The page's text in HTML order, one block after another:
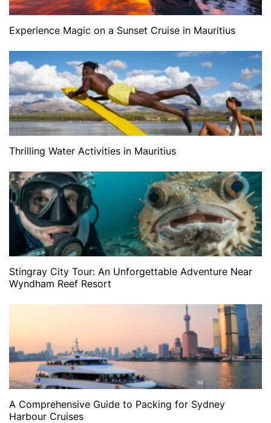
Experience Magic on a Sunset Cruise in Mauritius
Thrilling Water Activities in Mauritius
Stingray City Tour: An Unforgettable Adventure Near
Wyndham Reef Resort
A Comprehensive Guide to Packing for Sydney
Harbour Cruises